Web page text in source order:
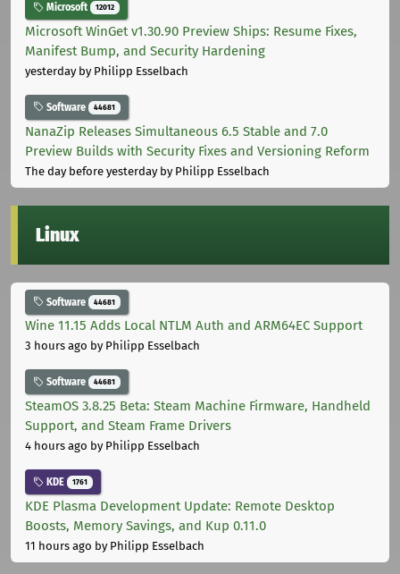
Microsoft 12012
Microsoft WinGet v1.30.90 Preview Ships: Resume Fixes,
Manifest Bump, and Security Hardening
yesterdayby Philipp Esselbach
Software 44681
NanaZip Releases Simultaneous 6.5 Stable and 7.0
Preview Builds with Security Fixes and Versioning Reform
The day before yesterdayby Philipp Esselbach
Linux
Software 44681
Wine 11.15 Adds Local NTLM Auth and ARM64EC Support
3 hours ago by Philipp Esselbach
Software 44681
SteamOS 3.8.25 Beta: Steam Machine Firmware, Handheld
Support, and Steam Frame Drivers
4 hours ago by Philipp Esselbach
KDE 1761
KDE Plasma Development Update: Remote Desktop
Boosts, Memory Savings, and Kup 0.11.0
11 hours ago by Philipp Esselbach